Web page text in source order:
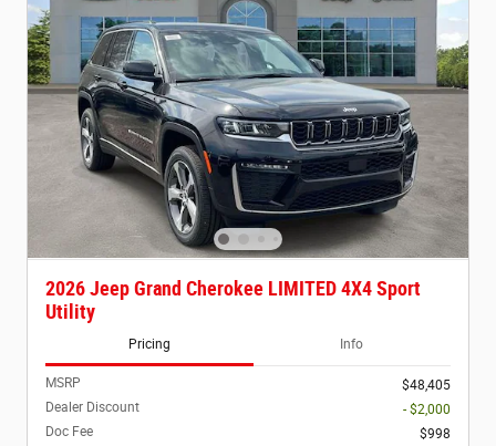
2026 Jeep Grand Cherokee LIMITED 4X4 Sport
Utility
Pricing Info
MSRP
$48,405
Dealer Discount
- $2,000
Doc Fee
$998